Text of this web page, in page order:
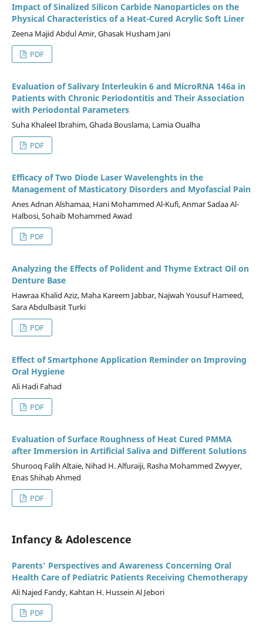
Impact of Sinalized Silicon Carbide Nanoparticles on the
Physical Characteristics of a Heat-Cured Acrylic Soft Liner
Zeena Majid Abdul Amir, Ghasak Husham Jani
PDF
Evaluation of Salivary Interleukin 6 and MicroRNA 146a in
Patients with Chronic Periodontitis and Their Association
with Periodontal Parameters
Suha Khaleel Ibrahim, Ghada Bouslama, Lamia Oualha
PDF
Efficacy of Two Diode Laser Wavelenghts in the
Management of Masticatory Disorders and Myofascial Pain
Anes Adnan Alshamaa, Hani Mohammed Al-Kufi, Anmar Sadaa Al-
Halbosi, Sohaib Mohammed Awad
PDF
Analyzing the Effects of Polident and Thyme Extract Oil on
Denture Base
Hawraa Khalid Aziz, Maha Kareem Jabbar, Najwah Yousuf Hameed,
Sara Abdulbasit Turki
PDF
Effect of Smartphone Application Reminder on Improving
Oral Hygiene
Ali Hadi Fahad
PDF
Evaluation of Surface Roughness of Heat Cured PMMA
after Immersion in Artificial Saliva and Different Solutions
Shurooq Falih Altaie, Nihad H. Alfuraiji, Rasha Mohammed Zwyyer,
Enas Shihab Ahmed
PDF
Infancy & Adolescence
Parents' Perspectives and Awareness Concerning Oral
Health Care of Pediatric Patients Receiving Chemotherapy
Ali Najed Fandy, Kahtan H. Hussein Al Jebori
PDF